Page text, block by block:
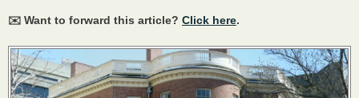
✉️ Want to forward this article? Click here.